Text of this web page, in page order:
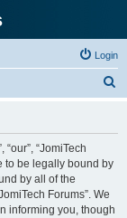
Login
“our”, “JomiTech
to be legally bound by
by all of the
Forums”. We
informing you, though